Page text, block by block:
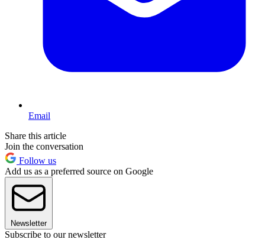
Email
Share this article
Join the conversation
Follow us
Add us as a preferred source on Google
Newsletter
Subscribe to our newsletter